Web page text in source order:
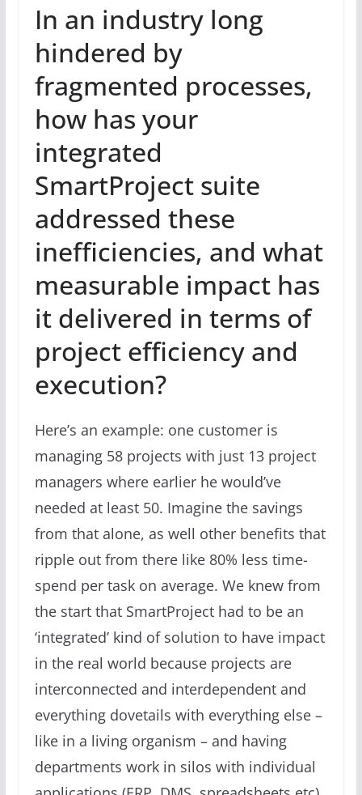
In an industry long
hindered by
fragmented processes,
how has your
integrated
SmartProject suite
addressed these
inefficiencies, and what
measurable impact has
it delivered in terms of
project efficiency and
execution?
Here’s an example: one customer is
managing 58 projects with just 13 project
managers where earlier he would’ve
needed at least 50. Imagine the savings
from that alone, as well other benefits that
ripple out from there like 80% less time-
spend per task on average. We knew from
the start that SmartProject had to be an
‘integrated’ kind of solution to have impact
in the real world because projects are
interconnected and interdependent and
everything dovetails with everything else –
like in a living organism – and having
departments work in silos with individual